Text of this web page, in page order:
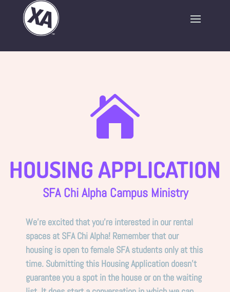

HOUSING APPLICATION
SFA Chi Alpha Campus Ministry
We’re excited that you’re interested in our rental
spaces at SFA Chi Alpha! Remember that our
housing is open to female SFA students only at this
time. Submitting this Housing Application doesn’t
guarantee you a spot in the house or on the waiting